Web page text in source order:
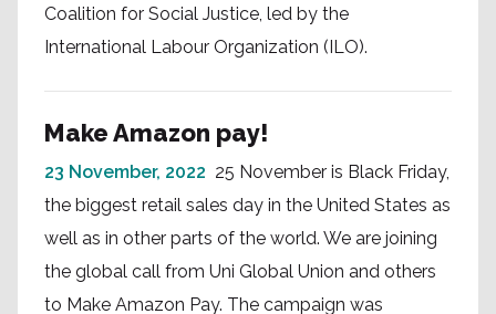
Coalition for Social Justice, led by the
International Labour Organization (ILO).
Make Amazon pay!
23 November, 2022 25 November is Black Friday,
the biggest retail sales day in the United States as
well as in other parts of the world. We are joining
the global call from Uni Global Union and others
to Make Amazon Pay. The campaign was